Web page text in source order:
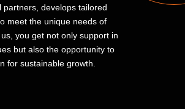
partners, develops tailored
meet the unique needs of
you get not only support in
but also the opportunity to
for sustainable growth.